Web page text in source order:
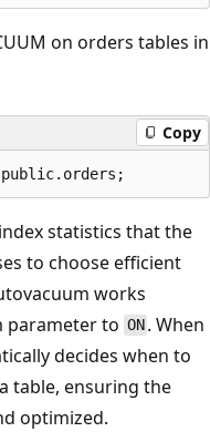
on orders tables in
Copy
statistics that the
to choose efficient
works
parameter to ON . When
decides when to
table, ensuring the
optimized.